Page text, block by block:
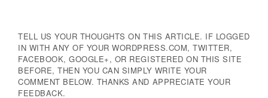
TELL US YOUR THOUGHTS ON THIS ARTICLE. IF LOGGED
IN WITH ANY OF YOUR WORDPRESS.COM, TWITTER,
FACEBOOK, GOOGLE+, OR REGISTERED ON THIS SITE
BEFORE, THEN YOU CAN SIMPLY WRITE YOUR
COMMENT BELOW. THANKS AND APPRECIATE YOUR
FEEDBACK.